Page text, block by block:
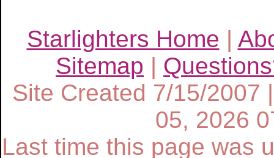
Starlighters Home |
Sitemap |
Site Created 7/15/2007
05, 2026
Last time this page was